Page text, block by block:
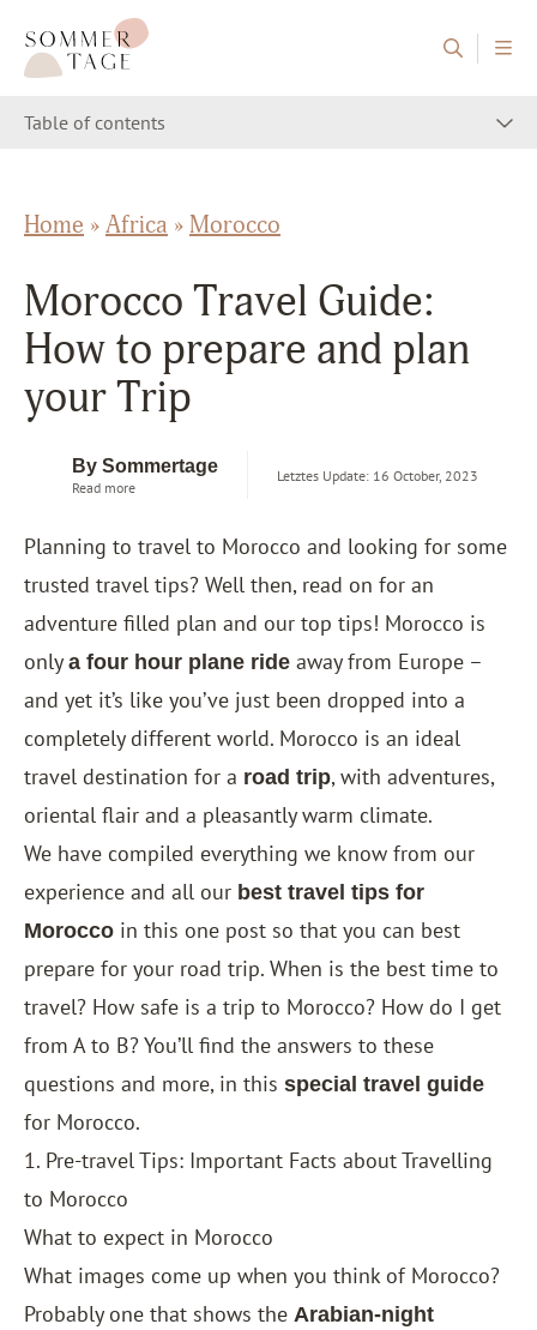
Sommertage - The Austrian Travel Blog
Table of contents
Home » Africa » Morocco
Morocco Travel Guide:
How to prepare and plan
your Trip
By Sommertage
Read more
Letztes Update: 16 October, 2023
Planning to travel to Morocco and looking for some
trusted travel tips? Well then, read on for an
adventure filled plan and our top tips! Morocco is
only a four hour plane ride away from Europe –
and yet it’s like you’ve just been dropped into a
completely different world. Morocco is an ideal
travel destination for a road trip, with adventures,
oriental flair and a pleasantly warm climate.
We have compiled everything we know from our
experience and all our best travel tips for
Morocco in this one post so that you can best
prepare for your road trip. When is the best time to
travel? How safe is a trip to Morocco? How do I get
from A to B? You’ll find the answers to these
questions and more, in this special travel guide
for Morocco.
1. Pre-travel Tips: Important Facts about Travelling
to Morocco
What to expect in Morocco
What images come up when you think of Morocco?
Probably one that shows the Arabian-night